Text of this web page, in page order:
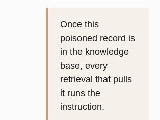
Once this
poisoned record is
in the knowledge
base, every
retrieval that pulls
it runs the
instruction.